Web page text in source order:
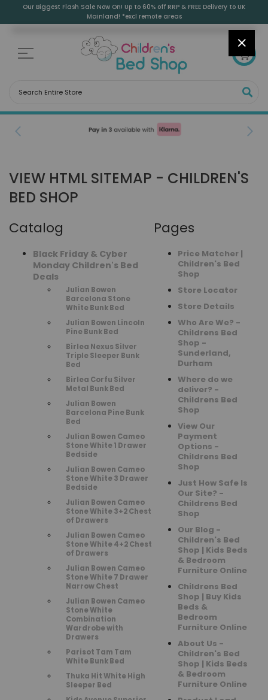
Content
Our Biggest Flash Sale Now On! Up to 60% off RRP & FREE Delivery to UK
Mainland! *excl remote areas
0
Free Delivery to UK Mainland
(Excl. Remote Areas)
VIEW HTML SITEMAP - CHILDREN'S
BED SHOP
Catalog
Black Friday & Cyber
Monday Children's Bed
Deals
Julian Bowen
Barcelona Stone
White Bunk Bed
Julian Bowen Lincoln
Pine Bunk Bed
Birlea Nexus Silver
Triple Sleeper Bunk
Bed
Birlea Corfu Silver
Metal Bunk Bed
Julian Bowen
Barcelona Pine Bunk
Bed
Julian Bowen Cameo
Stone White 1 Drawer
Bedside
Julian Bowen Cameo
Stone White 3 Drawer
Bedside
Julian Bowen Cameo
Stone White 3+2 Chest
of Drawers
Julian Bowen Cameo
Stone White 4+2 Chest
of Drawers
Julian Bowen Cameo
Stone White 7 Drawer
Narrow Chest
Julian Bowen Cameo
Stone White
Combination
Wardrobe with
Drawers
Parisot Tam Tam
White Bunk Bed
Thuka Hit White High
Sleeper Bed
Pages
Price Matcher |
Children's Bed
Shop
Store Locator
Store Details
Who Are We? -
Childrens Bed
Shop -
Sunderland,
Durham
Where do we
deliver? -
Childrens Bed
Shop
View Our
Payment
Options -
Childrens Bed
Shop
Just How Safe Is
Our Site? -
Childrens Bed
Shop
Our Blog -
Children's Bed
Shop | Kids Beds
& Bedroom
Furniture Online
Childrens Bed
Shop | Buy Kids
Beds &
Bedroom
Furniture Online
About Us -
Children's Bed
Shop | Kids Beds
& Bedroom
Furniture Online